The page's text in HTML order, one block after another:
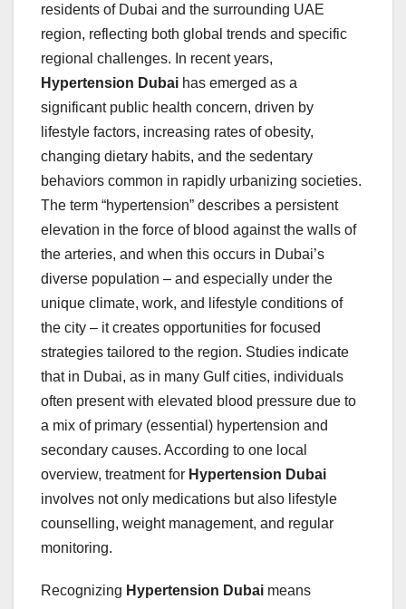
residents of Dubai and the surrounding UAE
region, reflecting both global trends and specific
regional challenges. In recent years,
Hypertension Dubai has emerged as a
significant public health concern, driven by
lifestyle factors, increasing rates of obesity,
changing dietary habits, and the sedentary
behaviors common in rapidly urbanizing societies.
The term “hypertension” describes a persistent
elevation in the force of blood against the walls of
the arteries, and when this occurs in Dubai’s
diverse population – and especially under the
unique climate, work, and lifestyle conditions of
the city – it creates opportunities for focused
strategies tailored to the region. Studies indicate
that in Dubai, as in many Gulf cities, individuals
often present with elevated blood pressure due to
a mix of primary (essential) hypertension and
secondary causes. According to one local
overview, treatment for Hypertension Dubai
involves not only medications but also lifestyle
counselling, weight management, and regular
monitoring.
Recognizing Hypertension Dubai means